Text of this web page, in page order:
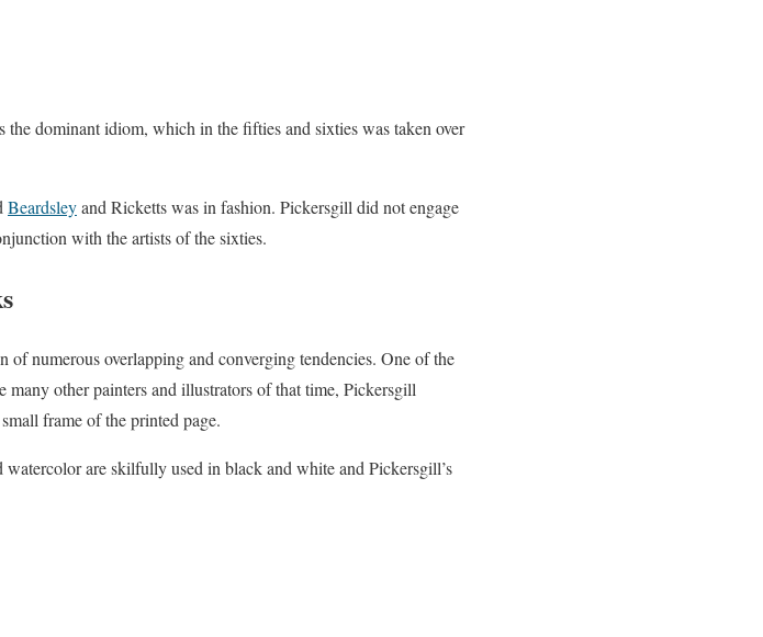
dominant idiom, which in the fifties and sixties was taken over
Beardsleyand Ricketts was in fashion. Pickersgill did not engage
with the artists of the sixties.
of numerous overlapping and converging tendencies. One of the
other painters and illustrators of that time, Pickersgill
frame of the printed page.
are skilfully used in black and white and Pickersgill’s